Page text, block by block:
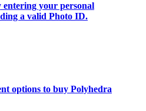
your personal
a valid Photo ID.
options to buy Polyhedra